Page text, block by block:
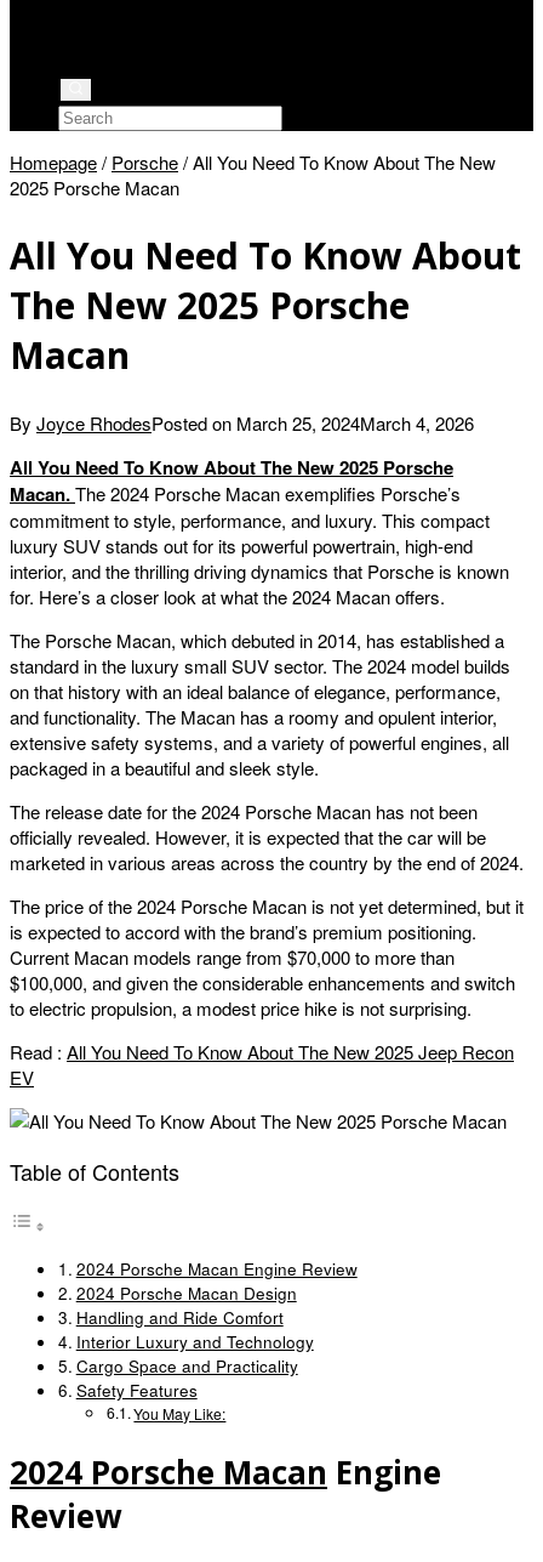
Homepage/ Porsche/All You Need To Know About The New
2025 Porsche Macan
All You Need To Know About
The New 2025 Porsche
Macan
By Joyce RhodesPosted on March 25, 2024March 4, 2026
All You Need To Know About The New 2025 Porsche
Macan.The 2024 Porsche Macan exemplifies Porsche’s
commitment to style, performance, and luxury. This compact
luxury SUV stands out for its powerful powertrain, high-end
interior, and the thrilling driving dynamics that Porsche is known
for. Here’s a closer look at what the 2024 Macan offers.
The Porsche Macan, which debuted in 2014, has established a
standard in the luxury small SUV sector. The 2024 model builds
on that history with an ideal balance of elegance, performance,
and functionality. The Macan has a roomy and opulent interior,
extensive safety systems, and a variety of powerful engines, all
packaged in a beautiful and sleek style.
The release date for the 2024 Porsche Macan has not been
officially revealed. However, it is expected that the car will be
marketed in various areas across the country by the end of 2024.
The price of the 2024 Porsche Macan is not yet determined, but it
is expected to accord with the brand’s premium positioning.
Current Macan models range from $70,000 to more than
$100,000, and given the considerable enhancements and switch
to electric propulsion, a modest price hike is not surprising.
Read : All You Need To Know About The New 2025 Jeep Recon
EV
Table of Contents
2024 Porsche Macan Engine Review
2024 Porsche Macan Design
Handling and Ride Comfort
Interior Luxury and Technology
Cargo Space and Practicality
Safety Features
You May Like:
2024 Porsche Macan Engine
Review